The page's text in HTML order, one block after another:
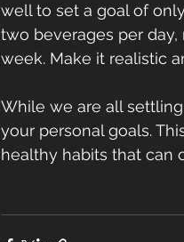
well to set a goal of
two beverages per
week. Make it realistic
While we are all
your personal goals.
healthy habits that can